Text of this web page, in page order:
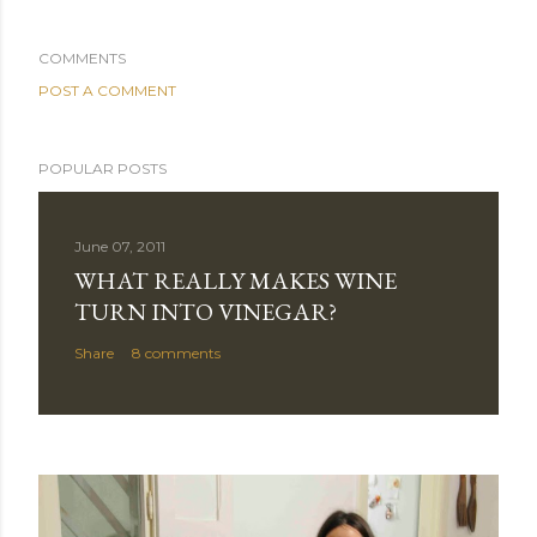
COMMENTS
POST A COMMENT
POPULAR POSTS
June 07, 2011
WHAT REALLY MAKES WINE
TURN INTO VINEGAR?
Share 8 comments